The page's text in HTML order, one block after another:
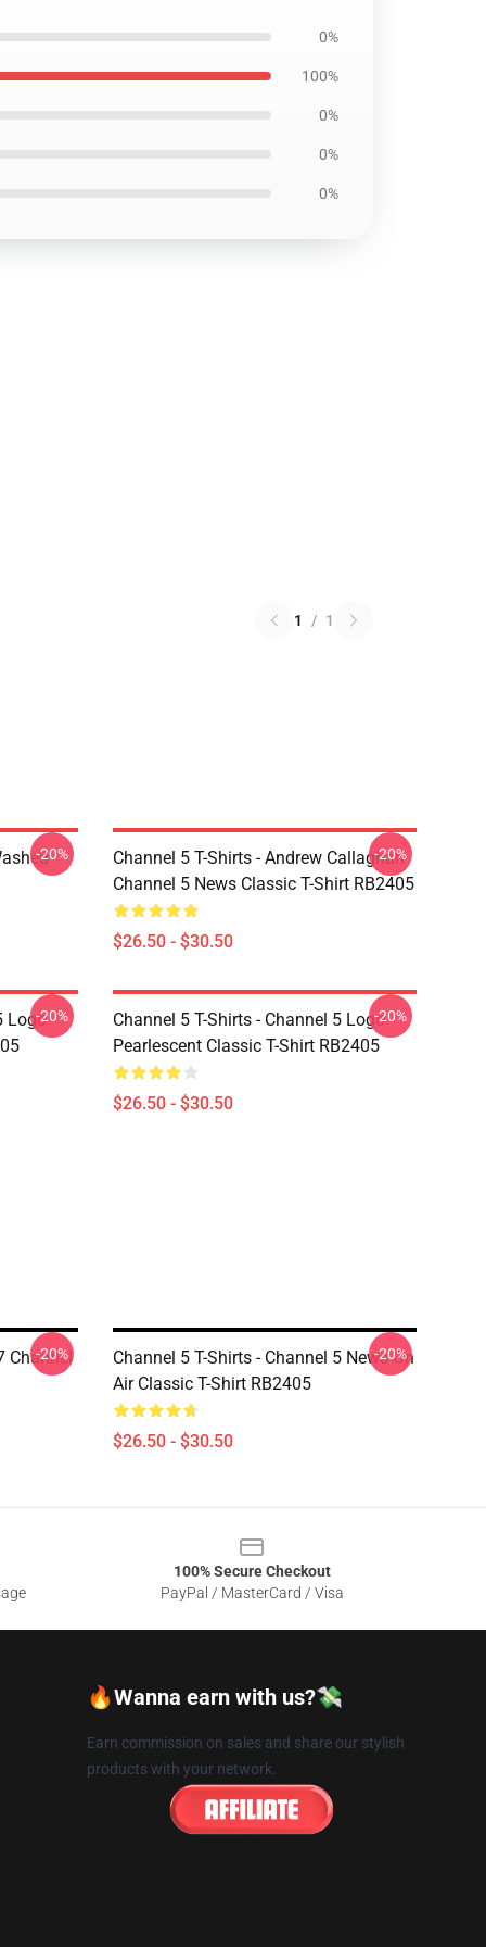
0%
100%
0%
0%
0%
1 / 1
-20%
Channel 5 T-Shirts - Andrew Callaghan
Channel 5 News Classic T-Shirt RB2405
$26.50 - $30.50
-20%
Logo-20%
Channel 5 T-Shirts - Channel 5 Logo
Pearlescent Classic T-Shirt RB2405
$26.50 - $30.50
-20%
Channel
-20%
Channel 5 T-Shirts - Channel 5 News On
Air Classic T-Shirt RB2405
$26.50 - $30.50
-20%
100% Secure Checkout
PayPal / MasterCard / Visa
🔥Wanna earn with us?💸
Earn commission on sales and share our stylish
products with your network.